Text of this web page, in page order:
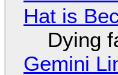
Hat is
Dying
Gemini